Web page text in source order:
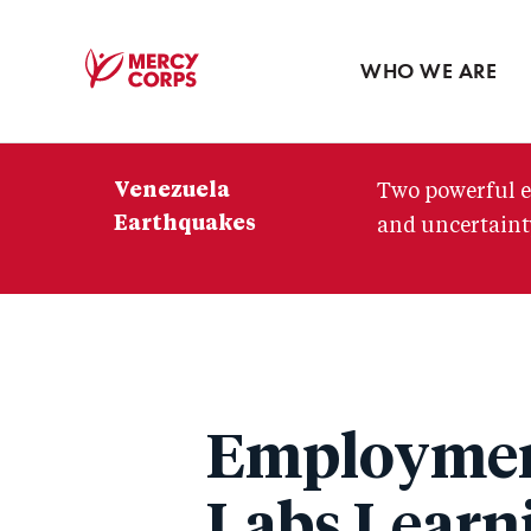
WHO WE ARE
Venezuela
Earthquakes
Two powerful
and